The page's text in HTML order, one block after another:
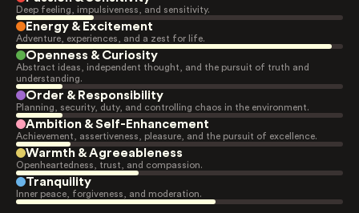
Deep feeling, impulsiveness, and sensitivity.
Energy & Excitement
Adventure, experiences, and a zest for life.
Openness & Curiosity
Abstract ideas, independent thought, and the pursuit of truth and
understanding.
Order & Responsibility
Planning, security, duty, and controlling chaos in the environment.
Ambition & Self-Enhancement
Achievement, assertiveness, pleasure, and the pursuit of excellence.
Warmth & Agreeableness
Openheartedness, trust, and compassion.
Tranquility
Inner peace, forgiveness, and moderation.